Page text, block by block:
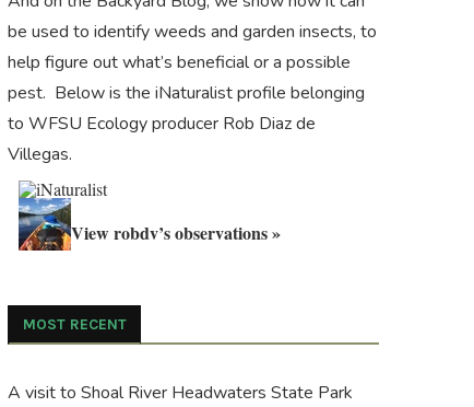
be used to identify weeds and garden insects, to
help figure out what’s beneficial or a possible
pest. Below is the iNaturalist profile belonging
to WFSU Ecology producer Rob Diaz de
Villegas.
View robdv’s observations »
MOST RECENT
A visit to Shoal River Headwaters State Park